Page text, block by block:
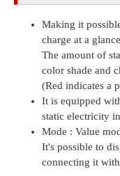
Making it
charge at a
The amount of
color shade and
(Red indicates a
It is equipped
static electricity
Mode : Value
It's possible to
connecting it